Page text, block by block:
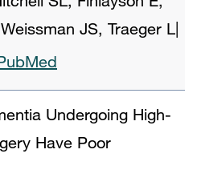
JS, Traeger L
Undergoing High-
Have Poor